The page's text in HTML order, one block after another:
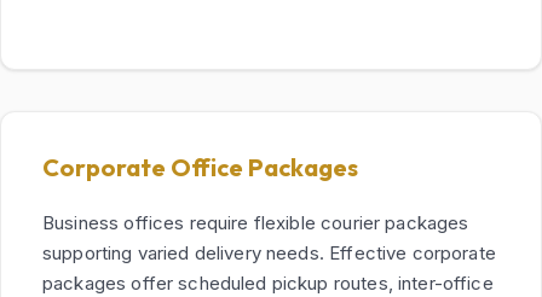
Corporate Office Packages
Business offices require flexible courier packages
supporting varied delivery needs. Effective corporate
packages offer scheduled pickup routes, inter-office